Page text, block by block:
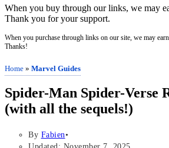
When you buy through our links, we may
Thank you for your support.
When you purchase through links on our site, we may
Thanks!
Home » Marvel Guides
Spider-Man Spider-Verse
(with all the sequels!)
By Fabien